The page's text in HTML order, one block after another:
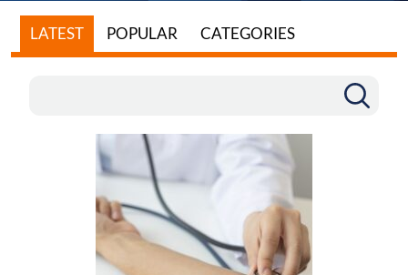
LATEST POPULAR CATEGORIES